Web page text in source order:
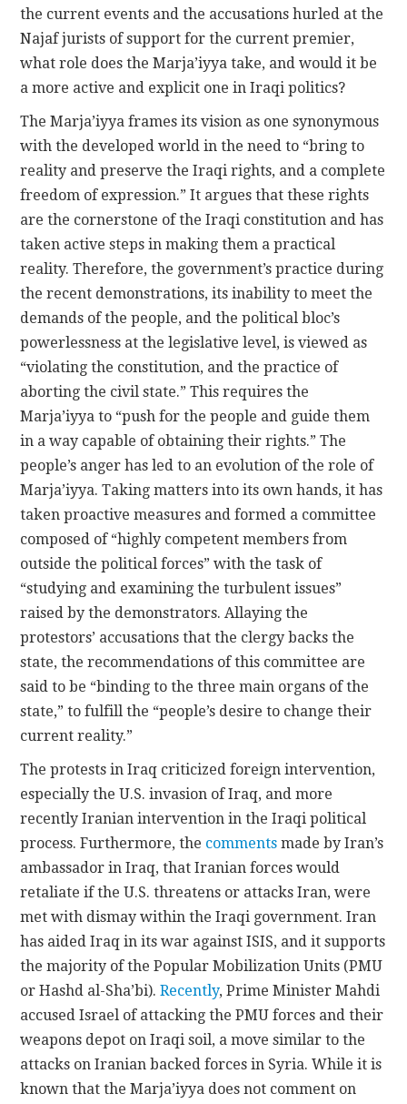
the current events and the accusations hurled at the
Najaf jurists of support for the current premier,
what role does the Marja’iyya take, and would it be
a more active and explicit one in Iraqi politics?
The Marja’iyya frames its vision as one synonymous
with the developed world in the need to “bring to
reality and preserve the Iraqi rights, and a complete
freedom of expression.” It argues that these rights
are the cornerstone of the Iraqi constitution and has
taken active steps in making them a practical
reality. Therefore, the government’s practice during
the recent demonstrations, its inability to meet the
demands of the people, and the political bloc’s
powerlessness at the legislative level, is viewed as
“violating the constitution, and the practice of
aborting the civil state.” This requires the
Marja’iyya to “push for the people and guide them
in a way capable of obtaining their rights.” The
people’s anger has led to an evolution of the role of
Marja’iyya. Taking matters into its own hands, it has
taken proactive measures and formed a committee
composed of “highly competent members from
outside the political forces” with the task of
“studying and examining the turbulent issues”
raised by the demonstrators. Allaying the
protestors’ accusations that the clergy backs the
state, the recommendations of this committee are
said to be “binding to the three main organs of the
state,” to fulfill the “people’s desire to change their
current reality.”
The protests in Iraq criticized foreign intervention,
especially the U.S. invasion of Iraq, and more
recently Iranian intervention in the Iraqi political
process. Furthermore, the comments made by Iran’s
ambassador in Iraq, that Iranian forces would
retaliate if the U.S. threatens or attacks Iran, were
met with dismay within the Iraqi government. Iran
has aided Iraq in its war against ISIS, and it supports
the majority of the Popular Mobilization Units (PMU
or Hashd al-Sha’bi).Recently, Prime Minister Mahdi
accused Israel of attacking the PMU forces and their
weapons depot on Iraqi soil, a move similar to the
attacks on Iranian backed forces in Syria. While it is
known that the Marja’iyya does not comment on